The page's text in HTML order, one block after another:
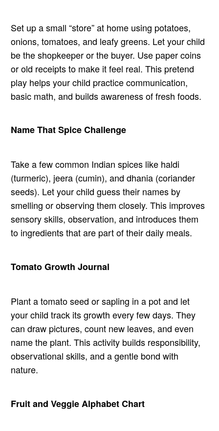
Set up a small “store” at home using potatoes,
onions, tomatoes, and leafy greens. Let your child
be the shopkeeper or the buyer. Use paper coins
or old receipts to make it feel real. This pretend
play helps your child practice communication,
basic math, and builds awareness of fresh foods.
Name That Spice Challenge
Take a few common Indian spices like haldi
(turmeric), jeera (cumin), and dhania (coriander
seeds). Let your child guess their names by
smelling or observing them closely. This improves
sensory skills, observation, and introduces them
to ingredients that are part of their daily meals.
Tomato Growth Journal
Plant a tomato seed or sapling in a pot and let
your child track its growth every few days. They
can draw pictures, count new leaves, and even
name the plant. This activity builds responsibility,
observational skills, and a gentle bond with
nature.
Fruit and Veggie Alphabet Chart